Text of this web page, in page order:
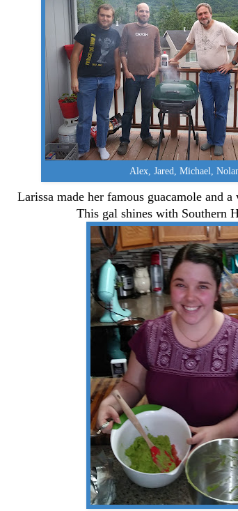
Alex, Jared, Michael,
Larissa made her famous guacamole and
This gal shines with Southern